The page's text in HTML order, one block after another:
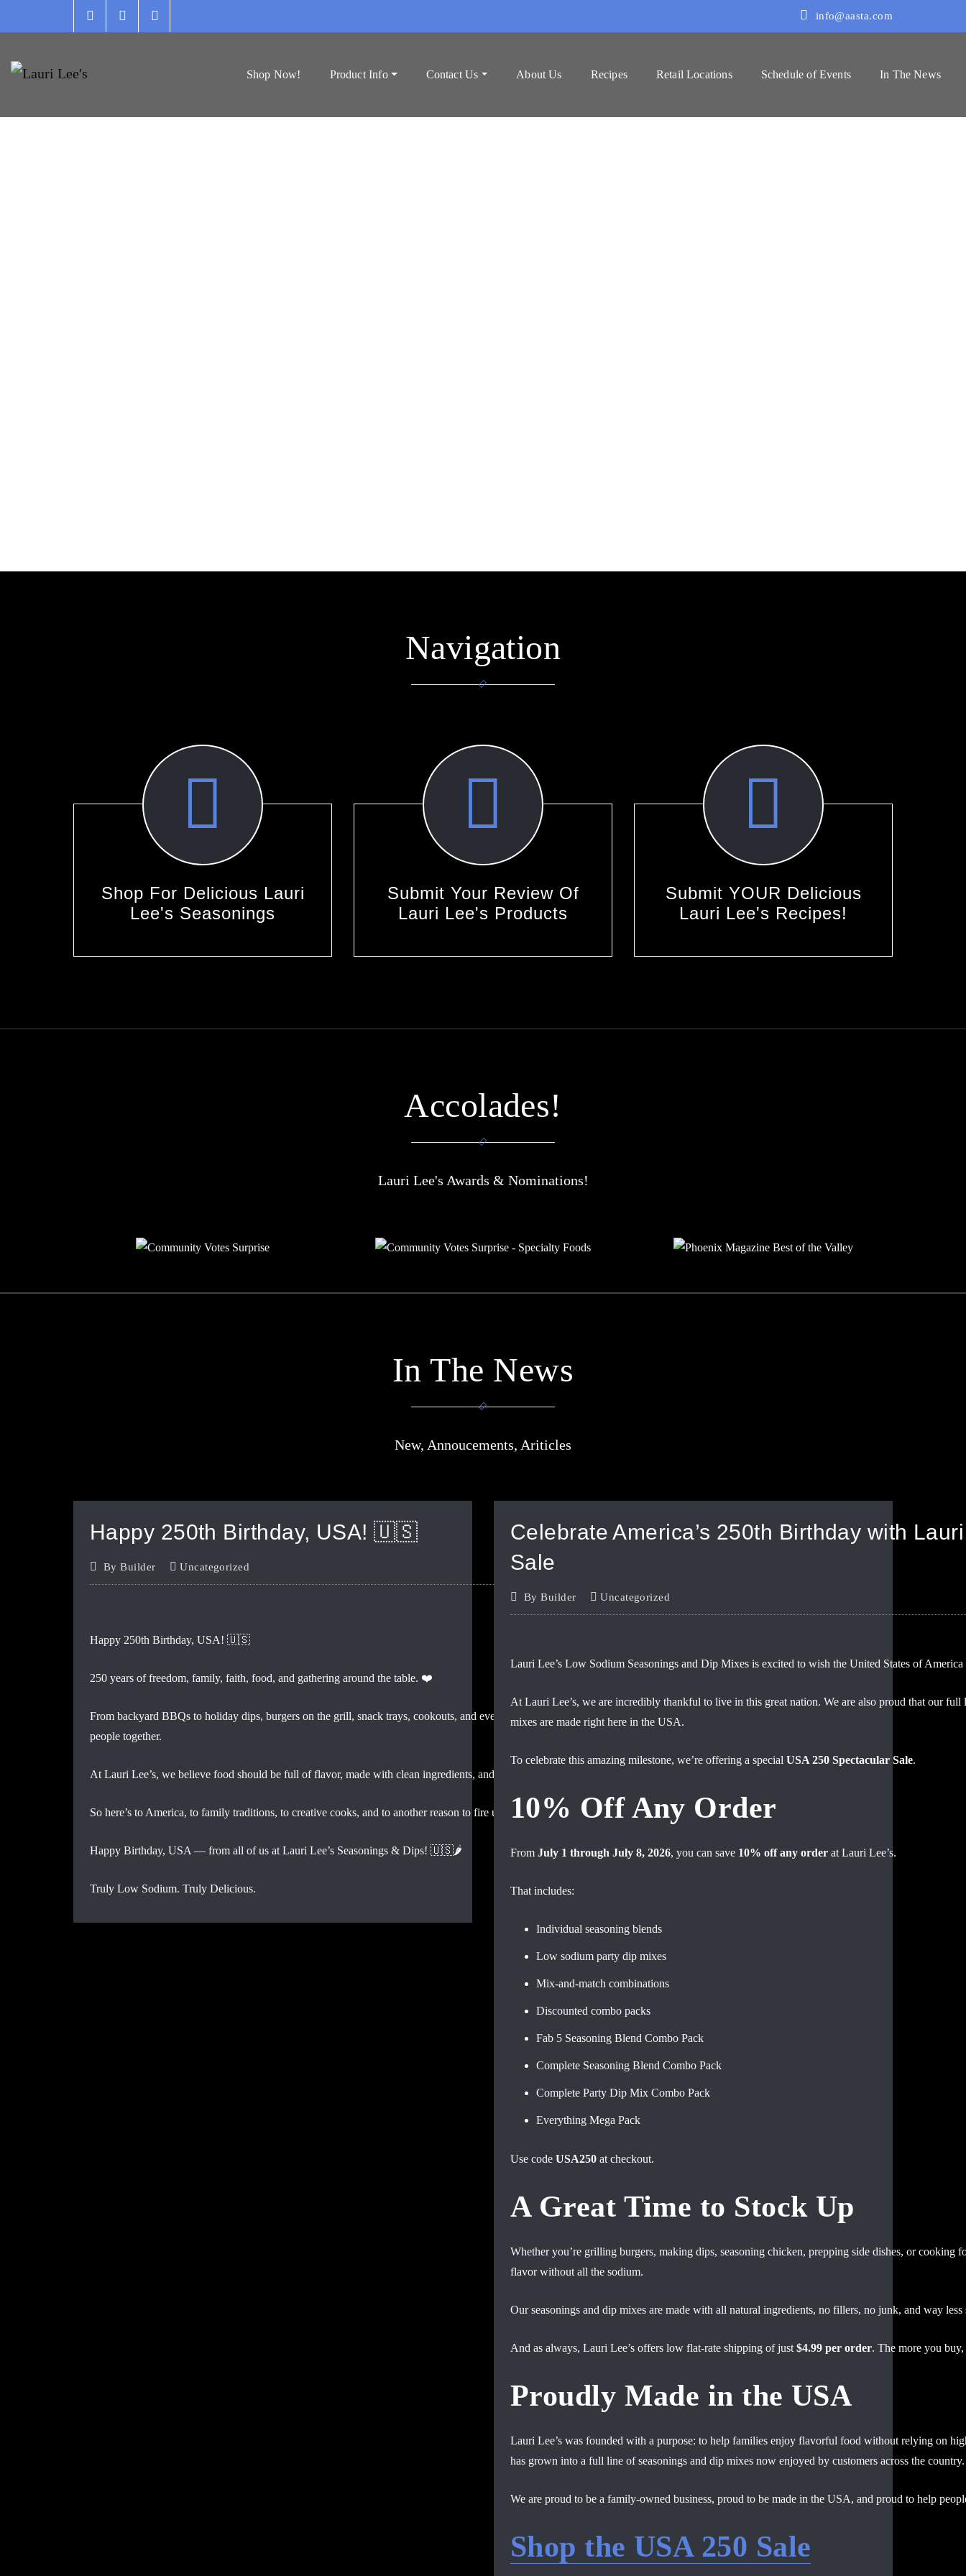
info@aasta.com
Shop Now! Product Info Contact Us About Us Recipes Retail Locations Schedule of Events In The News
Navigation
Shop For Delicious Lauri
Lee's Seasonings
Submit Your Review Of
Lauri Lee's Products
Submit YOUR Delicious
Lauri Lee's Recipes!
Accolades!
Lauri Lee's Awards & Nominations!
In The News
New, Annoucements, Ariticles
Happy 250th Birthday, USA! 🇺🇸
ByBuilder Uncategorized
Happy 250th Birthday, USA! 🇺🇸
250 years of freedom, family, faith, food, and gathering around the table. ❤️
From backyard BBQs to holiday dips, burgers on the grill, snack trays, cookouts, and everything in between — we’re proud to be part of the moments that bring
people together.
At Lauri Lee’s, we believe food should be full of flavor, made with clean ingredients, and something everyone at the table can enjoy — without all the sodium.
So here’s to America, to family traditions, to creative cooks, and to another reason to fire up the grill and pass the dip! 🎆
Happy Birthday, USA — from all of us at Lauri Lee’s Seasonings & Dips! 🇺🇸🌶️
Truly Low Sodium. Truly Delicious.
Celebrate America’s 250th Birthday with
Sale
ByBuilder Uncategorized
Lauri Lee’s Low Sodium Seasonings and Dip Mixes is excited to wish the United States of
At Lauri Lee’s, we are incredibly thankful to live in this great nation. We are also proud that our
mixes are made right here in the USA.
To celebrate this amazing milestone, we’re offering a special USA 250 Spectacular Sale.
10% Off Any Order
From July 1 through July 8, 2026, you can save 10% off any order at Lauri Lee’s.
That includes:
Individual seasoning blends
Low sodium party dip mixes
Mix-and-match combinations
Discounted combo packs
Fab 5 Seasoning Blend Combo Pack
Complete Seasoning Blend Combo Pack
Complete Party Dip Mix Combo Pack
Everything Mega Pack
Use code USA250 at checkout.
A Great Time to Stock Up
Whether you’re grilling burgers, making dips, seasoning chicken, prepping side dishes, or cooking
flavor without all the sodium.
Our seasonings and dip mixes are made with all natural ingredients, no fillers, no junk, and way
And as always, Lauri Lee’s offers low flat-rate shipping of just $4.99 per order. The more you
Proudly Made in the USA
Lauri Lee’s was founded with a purpose: to help families enjoy flavorful food without relying on
has grown into a full line of seasonings and dip mixes now enjoyed by customers across the country.
We are proud to be a family-owned business, proud to be made in the USA, and proud to help
Shop the USA 250 Sale